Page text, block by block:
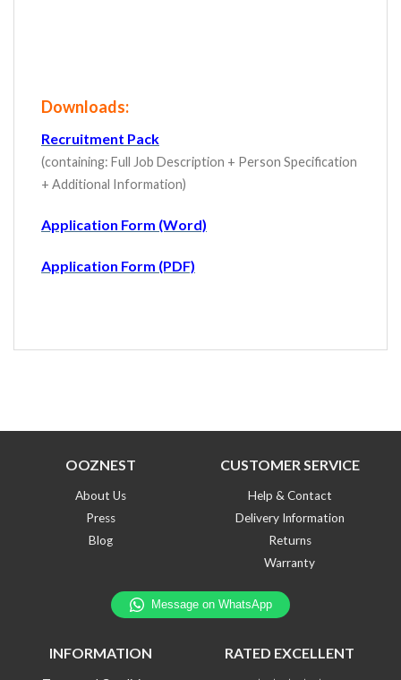
Downloads:
Recruitment Pack
(containing: Full Job Description + Person Specification
+ Additional Information)
Application Form (Word)
Application Form (PDF)
OOZNEST
About Us
Press
Blog
CUSTOMER SERVICE
Help & Contact
Delivery Information
Returns
Warranty
INFORMATION RATED EXCELLENT